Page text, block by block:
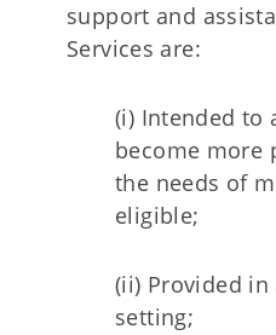
support and
Services are:
(i) Intended to
become more
the needs of
eligible;
(ii) Provided
setting;